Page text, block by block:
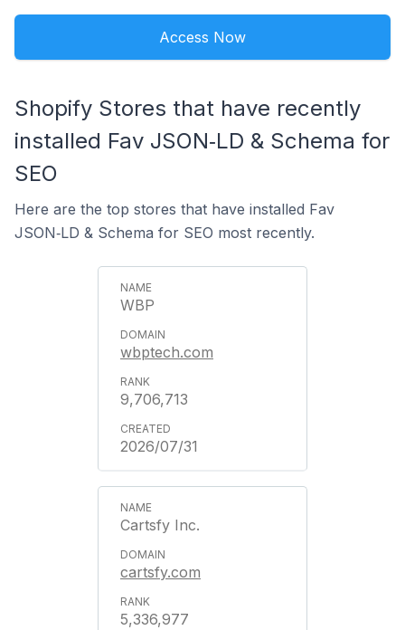
Access Now
Shopify Stores that have recently
installed Fav JSON‑LD & Schema for
SEO
Here are the top stores that have installed Fav
JSON‑LD & Schema for SEO most recently.
WBP
wbptech.com
9,706,713
2026/07/31
Cartsfy Inc.
cartsfy.com
5,336,977